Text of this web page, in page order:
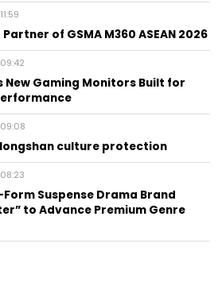
of GSMA M360 ASEAN 2026
New Gaming Monitors Built for
culture protection
Suspense Drama Brand
to Advance Premium Genre